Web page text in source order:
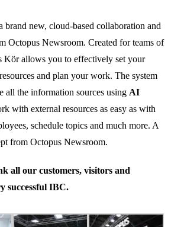
brand new, cloud-based collaboration and
Octopus Newsroom. Created for teams of
Kör allows you to effectively set your
and plan your work. The system
all the information sources using AI
with external resources as easy as with
schedule topics and much more. A
from Octopus Newsroom.
all our customers, visitors and
successful IBC.